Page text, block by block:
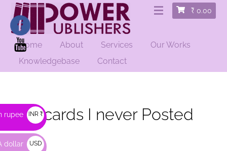
₹ 0.00
Home About Services
Our Works
Knowledgebase
Contact
HOME / PRODUCTS TAGGED “POSTCARDS I NEVER POSTED”
Postcards I never Posted
rupee INR ₹
dollar
USD